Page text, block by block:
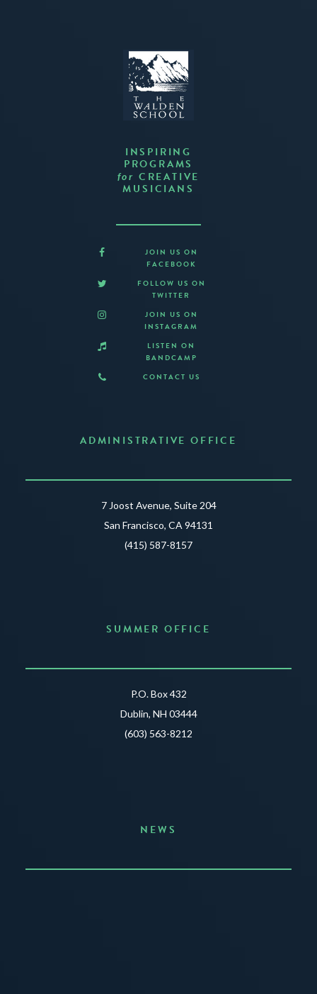
INSPIRING
PROGRAMS
for CREATIVE
MUSICIANS
JOIN US ON
FACEBOOK
FOLLOW US ON
TWITTER
JOIN US ON
INSTAGRAM
LISTEN ON
BANDCAMP
CONTACT US
ADMINISTRATIVE OFFICE
7 Joost Avenue, Suite 204
San Francisco, CA 94131
(415) 587-8157
SUMMER OFFICE
P.O. Box 432
Dublin, NH 03444
(603) 563-8212
NEWS